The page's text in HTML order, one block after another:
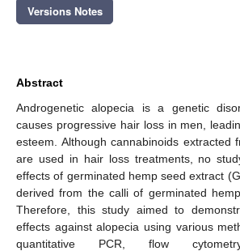
Versions Notes
Abstract
Androgenetic alopecia is a genetic
causes progressive hair loss in men,
esteem. Although cannabinoids extracted
are used in hair loss treatments, no
effects of germinated hemp seed extract
derived from the calli of germinated
Therefore, this study aimed to
effects against alopecia using various
quantitative PCR, flow